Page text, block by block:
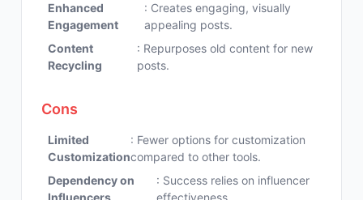
Enhanced
Engagement
: Creates engaging, visually
appealing posts.
Content
Recycling
: Repurposes old content for new
posts.
Cons
Limited
Customization
: Fewer options for customization
compared to other tools.
Dependency on
Influencers
: Success relies on influencer
effectiveness.